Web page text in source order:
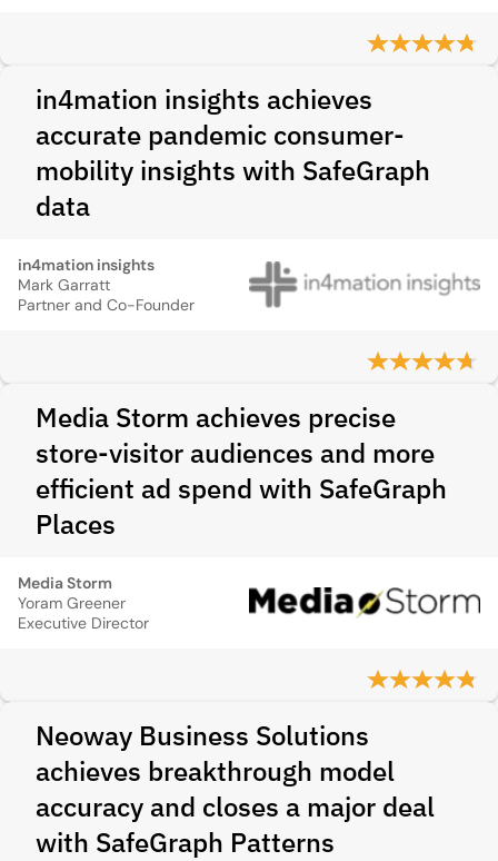
in4mation insights achieves
accurate pandemic consumer-
mobility insights with SafeGraph
data
in4mation insights
Mark Garratt
Partner and Co-Founder
Media Storm achieves precise
store‑visitor audiences and more
efficient ad spend with SafeGraph
Places
Media Storm
Yoram Greener
Executive Director
Neoway Business Solutions
achieves breakthrough model
accuracy and closes a major deal
with SafeGraph Patterns